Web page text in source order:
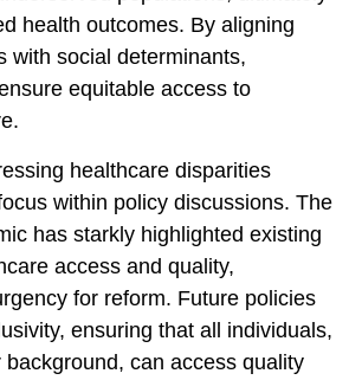
health outcomes. By aligning
with social determinants,
equitable access to
healthcare disparities
within policy discussions. The
has starkly highlighted existing
access and quality,
for reform. Future policies
ensuring that all individuals,
can access quality